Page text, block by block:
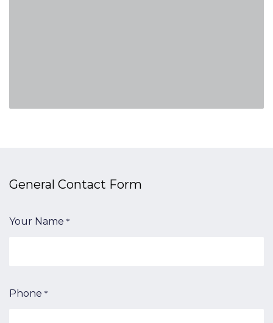
General Contact​ Form
Your Name *
Phone *